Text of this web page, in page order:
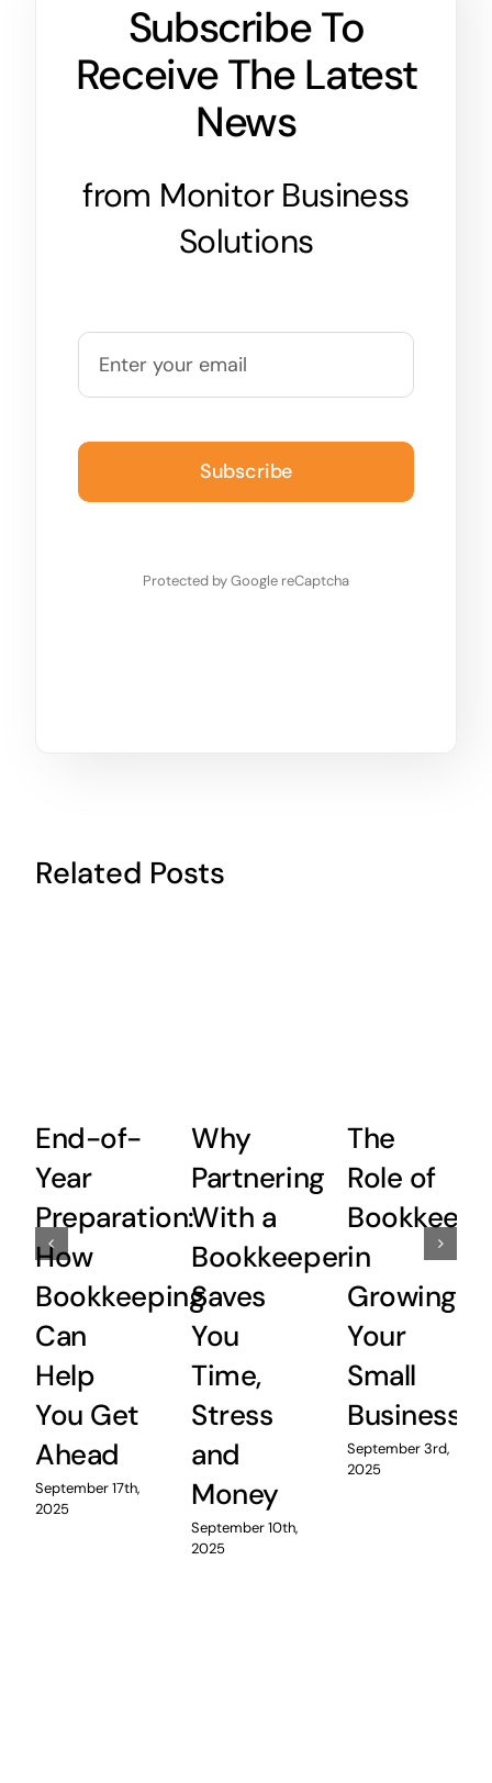
Subscribe To
Receive The Latest
News
from Monitor Business
Solutions
Subscribe
Protected by Google reCaptcha
Related Posts
End-of-
Year
Preparation:
How
Bookkeeping
Can
Help
You Get
Ahead
September 17th,
2025
Why
Partnering
With a
Bookkeeper
Saves
You
Time,
Stress
and
Money
September 10th,
2025
The
Role of
in
Growing
Your
Small
Business
September 3rd,
2025